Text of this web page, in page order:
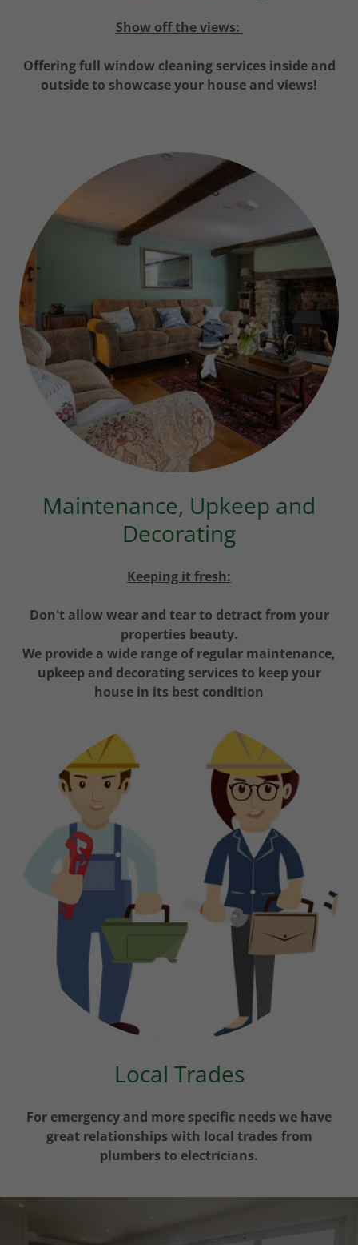
Show off the views:
Offering full window cleaning services inside and
outside to showcase your house and views!
Maintenance, Upkeep and
Decorating
Keeping it fresh:
Don't allow wear and tear to detract from your
properties beauty.
We provide a wide range of regular maintenance,
upkeep and decorating services to keep your
house in its best condition
Local Trades
For emergency and more specific needs we have
great relationships with local trades from
plumbers to electricians.